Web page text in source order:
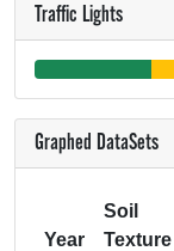
Traffic Lights
Graphed DataSets
Year
Soil
Texture